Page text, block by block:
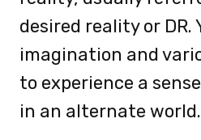
desired reality or DR.
imagination and
to experience a
in an alternate world.